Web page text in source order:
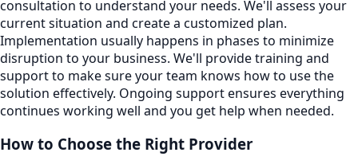
consultation to understand your needs. We'll assess your
current situation and create a customized plan.
Implementation usually happens in phases to minimize
disruption to your business. We'll provide training and
support to make sure your team knows how to use the
solution effectively. Ongoing support ensures everything
continues working well and you get help when needed.
How to Choose the Right Provider